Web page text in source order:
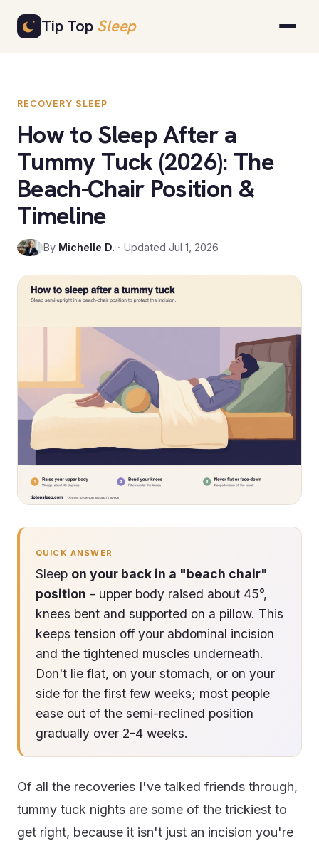
Tip Top Sleep
content
RECOVERY SLEEP
How to Sleep After a
Tummy Tuck (2026): The
Beach-Chair Position &
Timeline
By Michelle D. · Updated Jul 1, 2026
QUICK ANSWER
Sleep on your back in a "beach chair"
position - upper body raised about 45°,
knees bent and supported on a pillow. This
keeps tension off your abdominal incision
and the tightened muscles underneath.
Don't lie flat, on your stomach, or on your
side for the first few weeks; most people
ease out of the semi-reclined position
gradually over 2-4 weeks.
Of all the recoveries I've talked friends through,
tummy tuck nights are some of the trickiest to
get right, because it isn't just an incision you're